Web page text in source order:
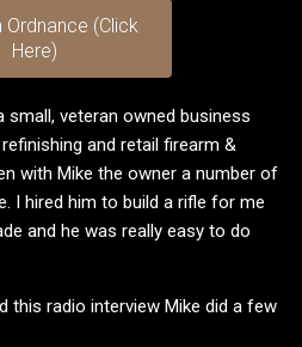
Ordnance (Click
Here)
small, veteran owned business
and retail firearm &
with Mike the owner a number of
I hired him to build a rifle for me
and he was really easy to do
this radio interview Mike did a few